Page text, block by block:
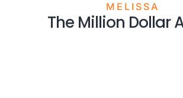
MELISSA
The Million Dollar